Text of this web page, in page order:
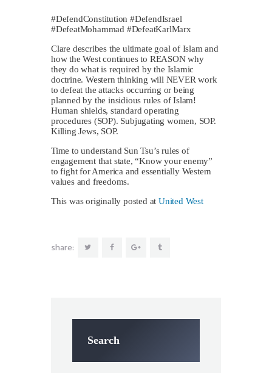
#DefendConstitution #DefendIsrael
#DefeatMohammad #DefeatKarlMarx
Clare describes the ultimate goal of Islam and
how the West continues to REASON why
they do what is required by the Islamic
doctrine. Western thinking will NEVER work
to defeat the attacks occurring or being
planned by the insidious rules of Islam!
Human shields, standard operating
procedures (SOP). Subjugating women, SOP.
Killing Jews, SOP.
Time to understand Sun Tsu’s rules of
engagement that state, “Know your enemy”
to fight for America and essentially Western
values and freedoms.
This was originally posted atUnited West
share:
Search